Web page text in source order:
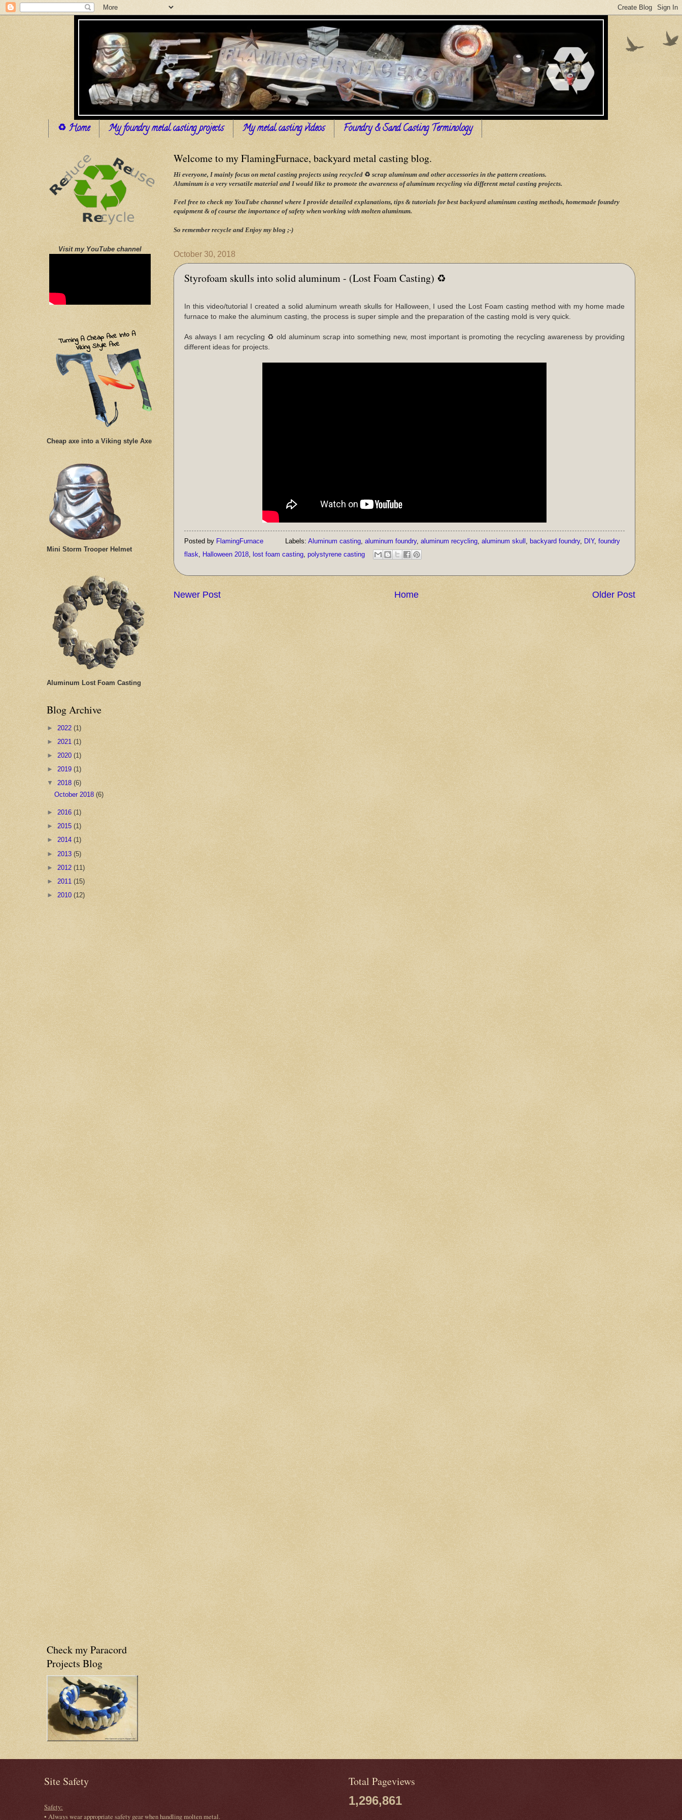
♻ Home My foundry metal casting projects My metal casting videos Foundry & Sand Casting Terminology
Welcome to my FlamingFurnace, backyard metal casting blog.
Hi everyone, I mainly focus on metal casting projects using recycled ♻ scrap aluminum and other accessories in the pattern creations.
Aluminum is a very versatile material and I would like to promote the awareness of aluminum recycling via different metal casting projects.
Feel free to check my YouTube channel where I provide detailed explanations, tips & tutorials for best backyard aluminum casting methods, homemade foundry
equipment & of course the importance of safety when working with molten aluminum.
So remember recycle and Enjoy my blog ;-)
October 30, 2018
Styrofoam skulls into solid aluminum - (Lost Foam Casting) ♻
In this video/tutorial I created a solid aluminum wreath skulls for Halloween, I used the Lost Foam casting method with my home made
furnace to make the aluminum casting, the process is super simple and the preparation of the casting mold is very quick.
As always I am recycling ♻ old aluminum scrap into something new, most important is promoting the recycling awareness by providing
different ideas for projects.
Posted by FlamingFurnace Labels: Aluminum casting, aluminum foundry, aluminum recycling, aluminum skull backyard foundry, DIY, foundry
flask
Halloween 2018 lost foam casting polystyrene casting
Newer Post Older Post
Home
Visit my YouTube channel
Cheap axe into a Viking style Axe
Mini Storm Trooper Helmet
Aluminum Lost Foam Casting
Blog Archive
► 2022 (1)
► 2021 (1)
► 2020 (1)
► 2019 (1)
▼ 2018 (6)
October 2018(6)
► 2016 (1)
► 2015 (1)
► 2014 (1)
► 2013 (5)
► 2012 (11)
► 2011 (15)
► 2010 (12)
Check my Paracord
Projects Blog
Site Safety
Safety:
• Always wear appropriate safety gear when handling molten metal.
Total Pageviews
1,296,861